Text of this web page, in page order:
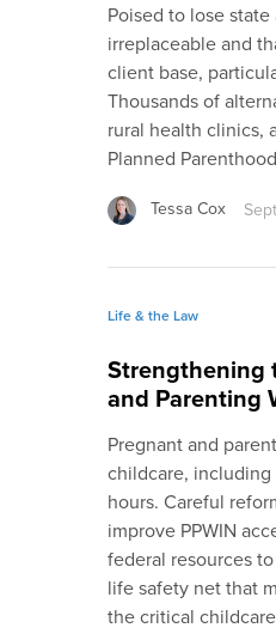
Poised to lose
irreplaceable and
client base,
Thousands of
rural health clinics,
Planned
Tessa Cox
Life & the Law
Strengthening
and Parenting
Pregnant and
childcare,
hours. Careful
improve PPWIN
federal resources
life safety net that
the critical